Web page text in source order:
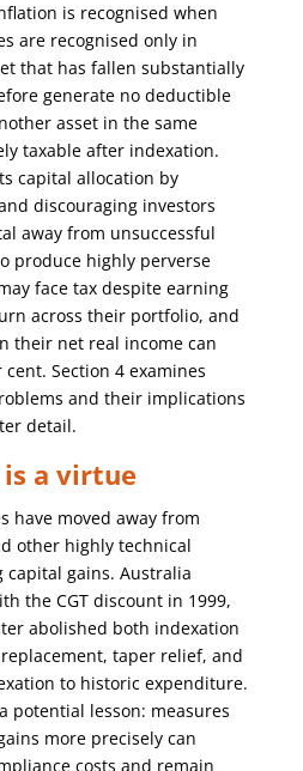
is recognised when
are recognised only in
that has fallen substantially
generate no deductible
asset in the same
taxable after indexation.
capital allocation by
discouraging investors
away from unsuccessful
produce highly perverse
face tax despite earning
across their portfolio, and
their net real income can
Section 4 examines
and their implications
detail.
a virtue
have moved away from
other highly technical
capital gains. Australia
the CGT discount in 1999,
abolished both indexation
taper relief, and
to historic expenditure.
potential lesson: measures
more precisely can
costs and remain